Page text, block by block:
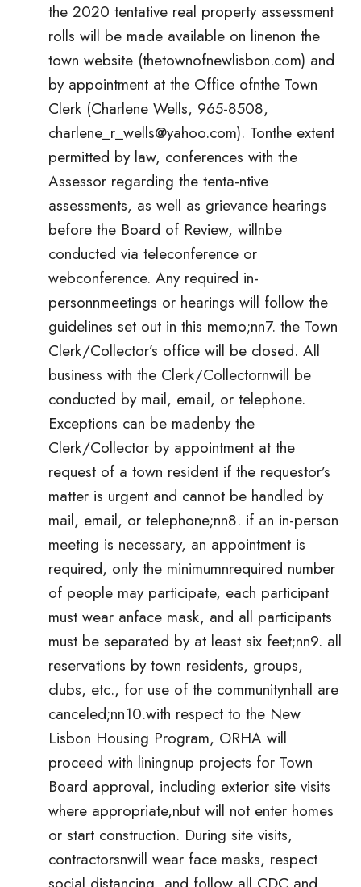
the 2020 tentative real property assessment
rolls will be made available on linenon the
town website (thetownofnewlisbon.com) and
by appointment at the Office ofnthe Town
Clerk (Charlene Wells, 965-8508,
charlene_r_wells@yahoo.com). Tonthe extent
permitted by law, conferences with the
Assessor regarding the tenta-ntive
assessments, as well as grievance hearings
before the Board of Review, willnbe
conducted via teleconference or
webconference. Any required in-
personnmeetings or hearings will follow the
guidelines set out in this memo;nn7. the Town
Clerk/Collector’s office will be closed. All
business with the Clerk/Collectornwill be
conducted by mail, email, or telephone.
Exceptions can be madenby the
Clerk/Collector by appointment at the
request of a town resident if the requestor’s
matter is urgent and cannot be handled by
mail, email, or telephone;nn8. if an in-person
meeting is necessary, an appointment is
required, only the minimumnrequired number
of people may participate, each participant
must wear anface mask, and all participants
must be separated by at least six feet;nn9. all
reservations by town residents, groups,
clubs, etc., for use of the communitynhall are
canceled;nn10.with respect to the New
Lisbon Housing Program, ORHA will
proceed with liningnup projects for Town
Board approval, including exterior site visits
where appropriate,nbut will not enter homes
or start construction. During site visits,
contractorsnwill wear face masks, respect